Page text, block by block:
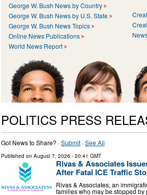
George W. Bush News by Country
George W. Bush News by U.S. State
George W. Bush News Topics
Online News Publications
World News Report
POLITICS PRESS
Got News to Share? ·Submit ·See All
Published on August 7, 2026 - 20:41 GMT
Rivas & Associates
After Fatal ICE Traffic
Rivas & Associates, an
families who may be stopped by